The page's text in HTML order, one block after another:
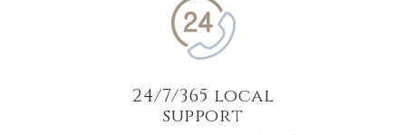
24/7/365 local
support